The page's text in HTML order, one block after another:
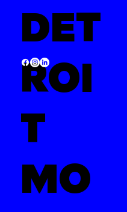
DET
ROI
T
MO